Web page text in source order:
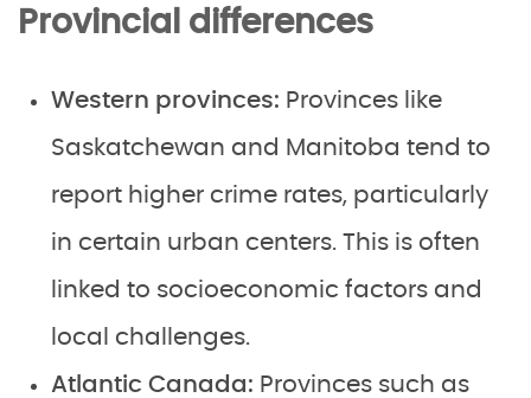
Provincial differences
Western provinces: Provinces like
Saskatchewan and Manitoba tend to
report higher crime rates, particularly
in certain urban centers. This is often
linked to socioeconomic factors and
local challenges.
Atlantic Canada: Provinces such as